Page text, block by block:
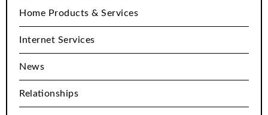
Home Products & Services
Internet Services
News
Relationships